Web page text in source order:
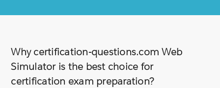
Why certification-questions.com Web
Simulator is the best choice for
certification exam preparation?